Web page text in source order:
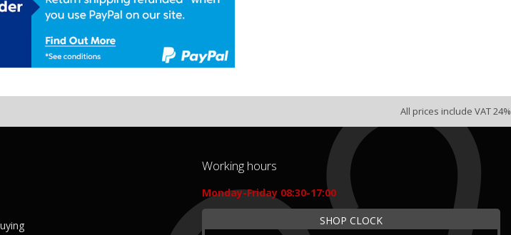
All prices include VAT 24%
Working hours
Monday-Friday 08:30-17:00
SHOP CLOCK